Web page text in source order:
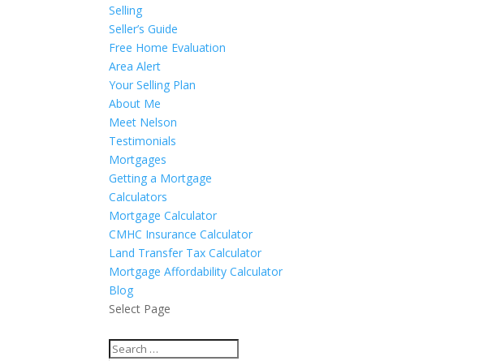
Selling
Seller’s Guide
Free Home Evaluation
Area Alert
Your Selling Plan
About Me
Meet Nelson
Testimonials
Mortgages
Getting a Mortgage
Calculators
Mortgage Calculator
CMHC Insurance Calculator
Land Transfer Tax Calculator
Mortgage Affordability Calculator
Blog
Select Page